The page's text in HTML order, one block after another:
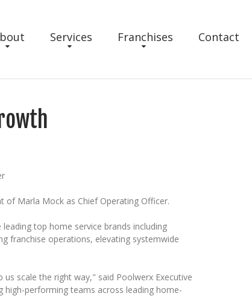
Services Franchises Contact
of Marla Mock as Chief Operating Officer.
top home service brands including
franchise operations, elevating systemwide
scale the right way," said Poolwerx Executive
high-performing teams across leading home-